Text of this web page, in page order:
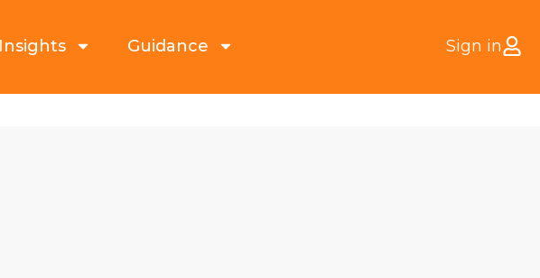
Insights Guidance Sign in